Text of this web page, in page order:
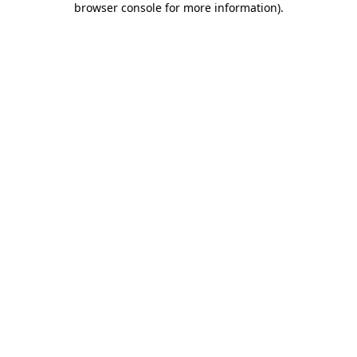
browser console for more information).